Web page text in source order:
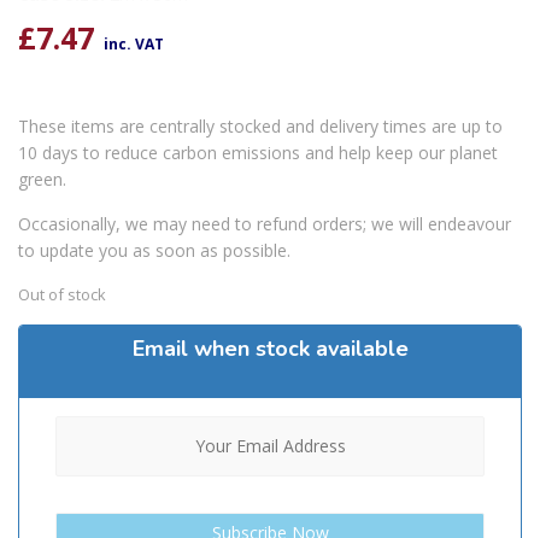
£7.47 inc. VAT
These items are centrally stocked and delivery times are up to
10 days to reduce carbon emissions and help keep our planet
green.
Occasionally, we may need to refund orders; we will endeavour
to update you as soon as possible.
Out of stock
Email when stock available